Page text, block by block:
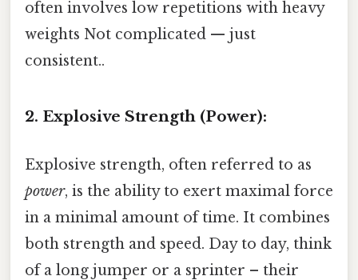
often involves low repetitions with heavy
weights Not complicated — just
consistent..
2. Explosive Strength (Power):
Explosive strength, often referred to as
power, is the ability to exert maximal force
in a minimal amount of time. It combines
both strength and speed. Day to day, think
of a long jumper or a sprinter – their